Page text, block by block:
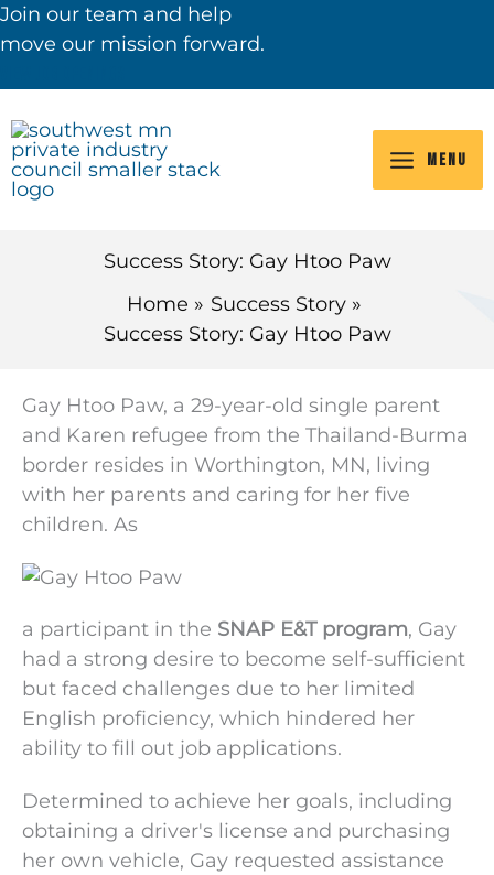
Skip
to
Join our team and help
move our mission forward.
MENU
Success Story: Gay Htoo Paw
Home
Success Story
Success Story: Gay Htoo Paw
Gay Htoo Paw, a 29-year-old single parent
and Karen refugee from the Thailand-Burma
border resides in Worthington, MN, living
with her parents and caring for her five
children. As
a participant in the SNAP E&T program, Gay
had a strong desire to become self-sufficient
but faced challenges due to her limited
English proficiency, which hindered her
ability to fill out job applications.
Determined to achieve her goals, including
obtaining a driver's license and purchasing
her own vehicle, Gay requested assistance